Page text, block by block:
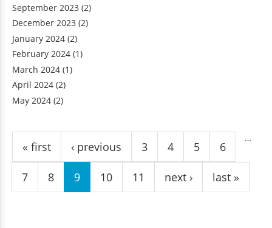
September 2023 (2)
December 2023 (2)
January 2024 (2)
February 2024 (1)
March 2024 (1)
April 2024 (2)
May 2024 (2)
Pages
« first ‹ previous
…
3 4 5 6
7 8 9 10 11 next › last »